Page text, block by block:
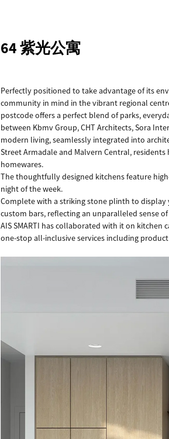
64 紫光公寓
Perfectly positioned to take advantage of its
community in mind in the vibrant regional
postcode offers a perfect blend of parks,
between Kbmv Group, CHT Architects, Sora
modern living, seamlessly integrated into
Street Armadale and Malvern Central,
homewares.
The thoughtfully designed kitchens feature
night of the week.
Complete with a striking stone plinth to
custom bars, reflecting an unparalleled sense
AIS SMARTI has collaborated with it on
one-stop all-inclusive services including